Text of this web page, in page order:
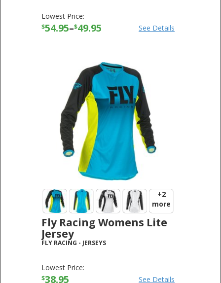
Lowest Price:
$54.95–$49.95 See Details
+2
more
Fly Racing Womens Lite
Jersey
FLY RACING - JERSEYS
Lowest Price:
$38.95 See Details